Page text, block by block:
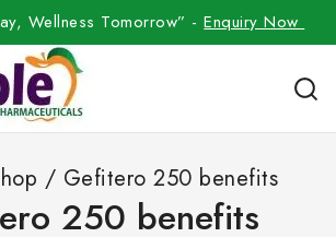
Wellness Tomorrow” -Enquiry Now
/ Gefitero 250 benefits
250 benefits